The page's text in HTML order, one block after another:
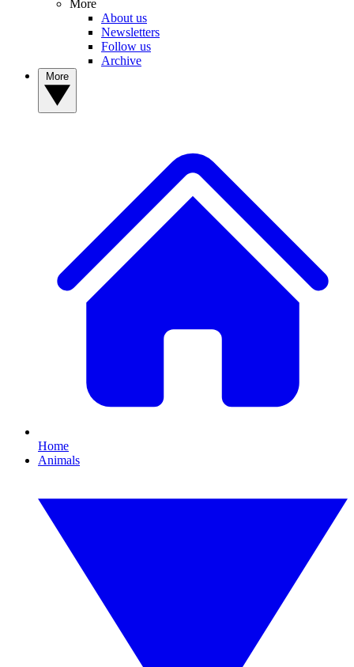
More
About us
Newsletters
Follow us
Archive
Home
Animals